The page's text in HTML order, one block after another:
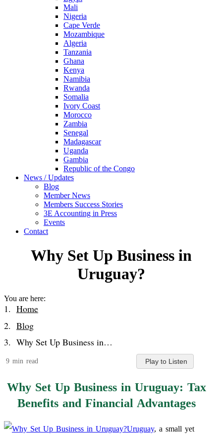
Mali
Nigeria
Cape Verde
Mozambique
Algeria
Tanzania
Ghana
Kenya
Namibia
Rwanda
Somalia
Ivory Coast
Morocco
Zambia
Senegal
Madagascar
Uganda
Gambia
Republic of the Congo
News / Updates
Blog
Member News
Members Success Stories
3E Accounting in Press
Events
Contact
Why Set Up Business in
Uruguay?
You are here:
Home
Blog
Why Set Up Business in…
9 min read Play to Listen
Why Set Up Business in Uruguay: Tax
Benefits and Financial Advantages
Uruguay, a small yet